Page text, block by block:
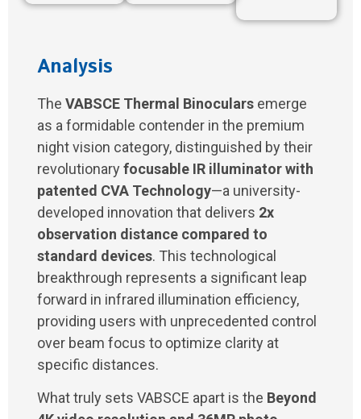
Analysis
The VABSCE Thermal Binoculars emerge
as a formidable contender in the premium
night vision category, distinguished by their
revolutionary focusable IR illuminator with
patented CVA Technology—a university-
developed innovation that delivers 2x
observation distance compared to
standard devices. This technological
breakthrough represents a significant leap
forward in infrared illumination efficiency,
providing users with unprecedented control
over beam focus to optimize clarity at
specific distances.
What truly sets VABSCE apart is the Beyond